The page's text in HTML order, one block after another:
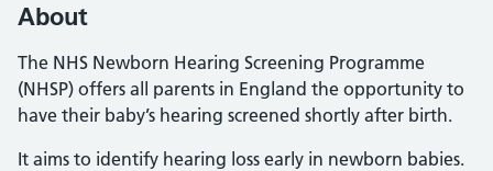
About
The NHS Newborn Hearing Screening Programme
(NHSP) offers all parents in England the opportunity to
have their baby’s hearing screened shortly after birth.
It aims to identify hearing loss early in newborn babies.